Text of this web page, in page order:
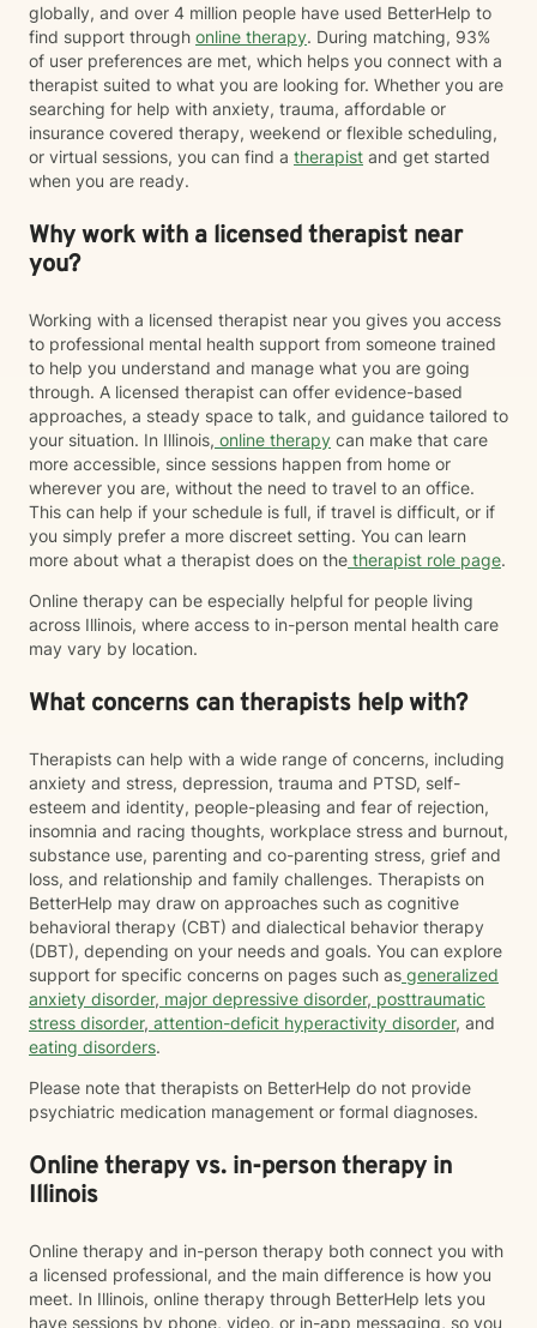
globally, and over 4 million people have used BetterHelp to
find support through online therapy. During matching, 93%
of user preferences are met, which helps you connect with a
therapist suited to what you are looking for. Whether you are
searching for help with anxiety, trauma, affordable or
insurance covered therapy, weekend or flexible scheduling,
or virtual sessions, you can find a therapist and get started
when you are ready.
Why work with a licensed therapist near
you?
Working with a licensed therapist near you gives you access
to professional mental health support from someone trained
to help you understand and manage what you are going
through. A licensed therapist can offer evidence-based
approaches, a steady space to talk, and guidance tailored to
your situation. In Illinois, online therapy can make that care
more accessible, since sessions happen from home or
wherever you are, without the need to travel to an office.
This can help if your schedule is full, if travel is difficult, or if
you simply prefer a more discreet setting. You can learn
more about what a therapist does on the therapist role page.
Online therapy can be especially helpful for people living
across Illinois, where access to in-person mental health care
may vary by location.
What concerns can therapists help with?
Therapists can help with a wide range of concerns, including
anxiety and stress, depression, trauma and PTSD, self-
esteem and identity, people-pleasing and fear of rejection,
insomnia and racing thoughts, workplace stress and burnout,
substance use, parenting and co-parenting stress, grief and
loss, and relationship and family challenges. Therapists on
BetterHelp may draw on approaches such as cognitive
behavioral therapy (CBT) and dialectical behavior therapy
(DBT), depending on your needs and goals. You can explore
support for specific concerns on pages such as generalized
anxiety disorder, major depressive disorder, posttraumatic
stress disorder, attention-deficit hyperactivity disorder, and
eating disorders.
Please note that therapists on BetterHelp do not provide
psychiatric medication management or formal diagnoses.
Online therapy vs. in-person therapy in
Illinois
Online therapy and in-person therapy both connect you with
a licensed professional, and the main difference is how you
meet. In Illinois, online therapy through BetterHelp lets you
have sessions by phone, video, or in-app messaging, so you